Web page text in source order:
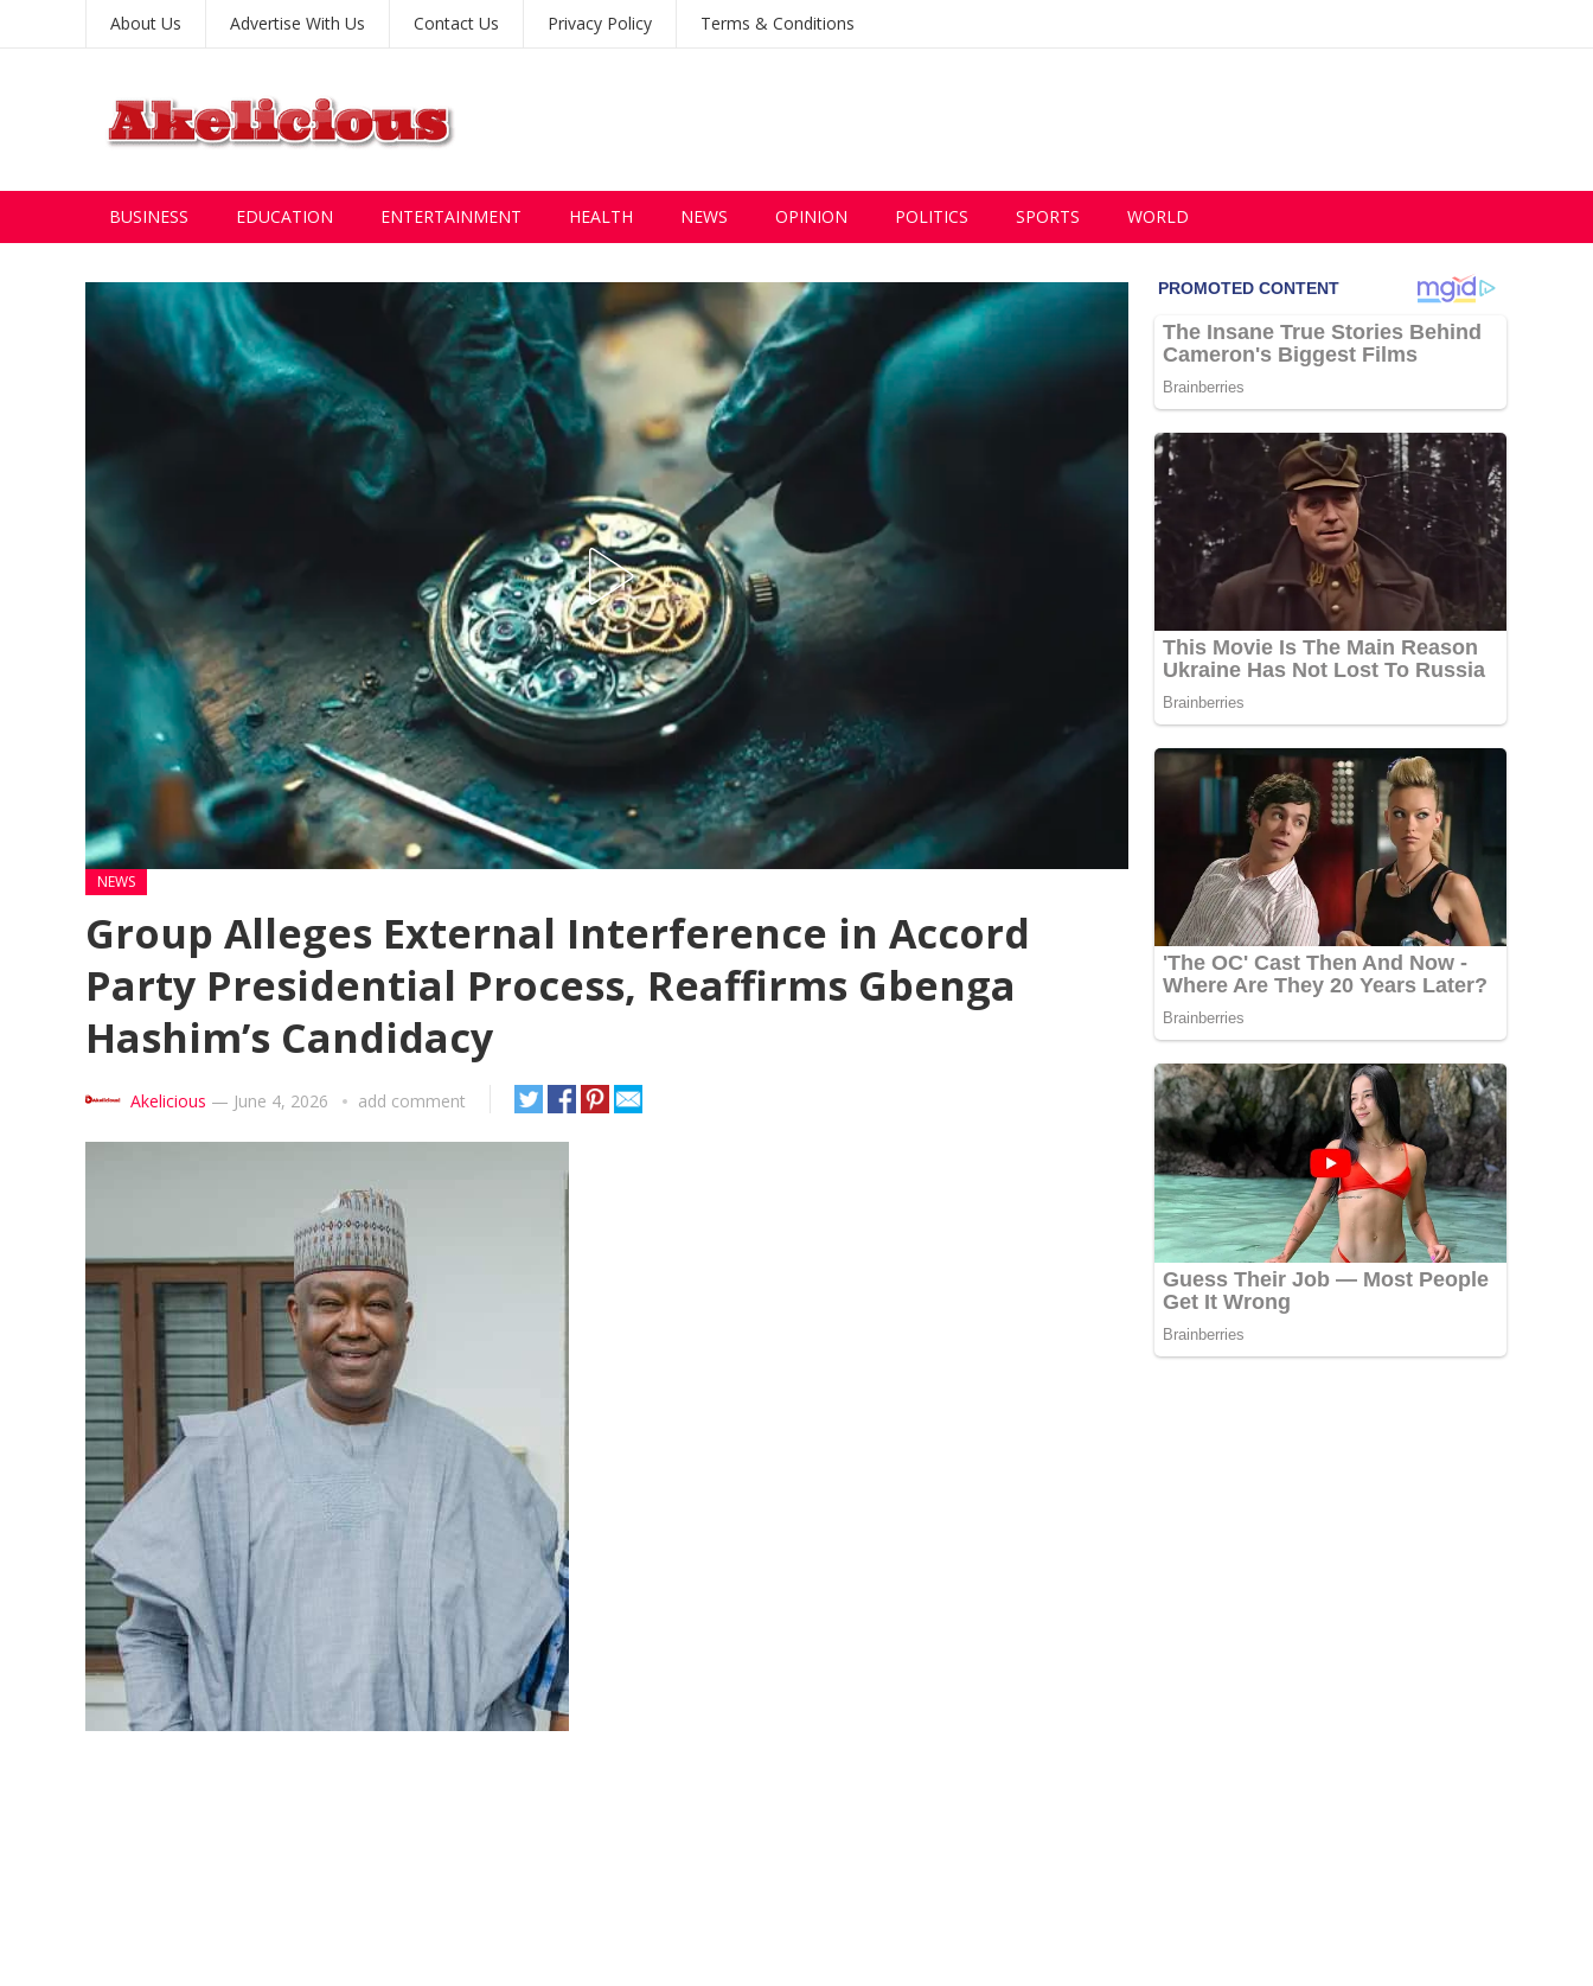
About Us Advertise With Us Contact Us Privacy Policy Terms & Conditions
BUSINESS EDUCATION ENTERTAINMENT HEALTH NEWS OPINION POLITICS SPORTS WORLD
NEWS
Group Alleges External Interference in Accord
Party Presidential Process, Reaffirms Gbenga
Hashim’s Candidacy
Akelicious — June 4, 2026 add comment